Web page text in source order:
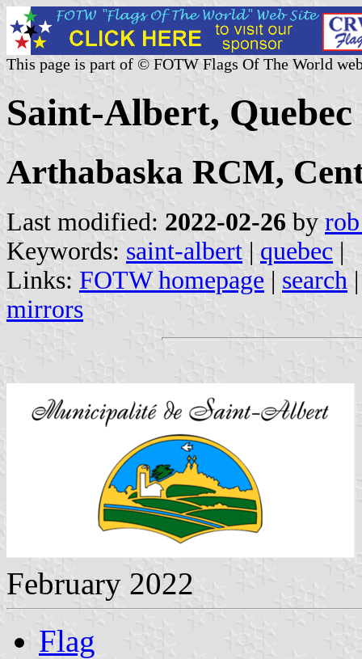
This page is part of © FOTW Flags Of The World
Saint-Albert,
Arthabaska RCM,
Last modified: 2022-02-26 by
Keywords: saint-albert | quebec |
Links: FOTW homepage | search
mirrors
February 2022
Flag